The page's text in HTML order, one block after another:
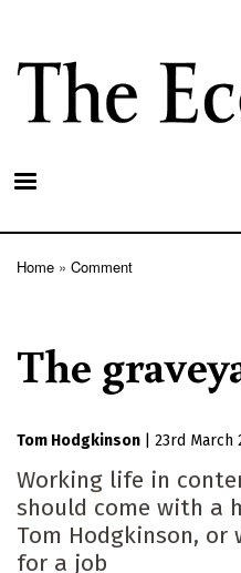
Home Comment
The
Tom Hodgkinson 23rd March
Working life in
should come with a
Tom Hodgkinson, or
for a job